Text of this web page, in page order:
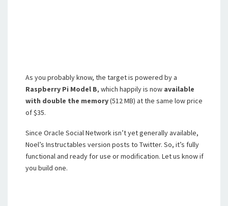
As you probably know, the target is powered by a
Raspberry Pi Model B, which happily is now available
with double the memory(512 MB) at the same low price
of $35.
Since Oracle Social Network isn’t yet generally available,
Noel’s Instructables version posts to Twitter. So, it’s fully
functional and ready for use or modification. Let us know if
you build one.